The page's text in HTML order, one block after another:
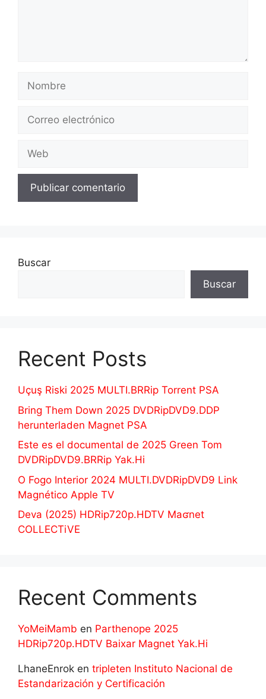
Nombre
Correo
Web
Buscar
Buscar
Recent Posts
Uçuş Riski 2025 MULTI.BRRip Torrent PSA
Bring Them Down 2025 DVDRipDVD9.DDP
herunterladen Magnet PSA
Este es el documental de 2025 Green Tom
DVDRipDVD9.BRRip Yak.Hi
O Fogo Interior 2024 MULTI.DVDRipDVD9 Link
Magnético Apple TV
Deva (2025) HDRip720p.HDTV Maʛnet
COLLECTiVE
Recent Comments
YoMeiMamb en Parthenope 2025
HDRip720p.HDTV Baixar Magnet Yak.Hi
LhaneEnrok en tripleten Instituto Nacional de
Estandarización y Certificación